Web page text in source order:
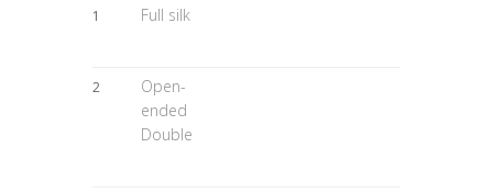
1 Full silk
2
Open-
ended
Double